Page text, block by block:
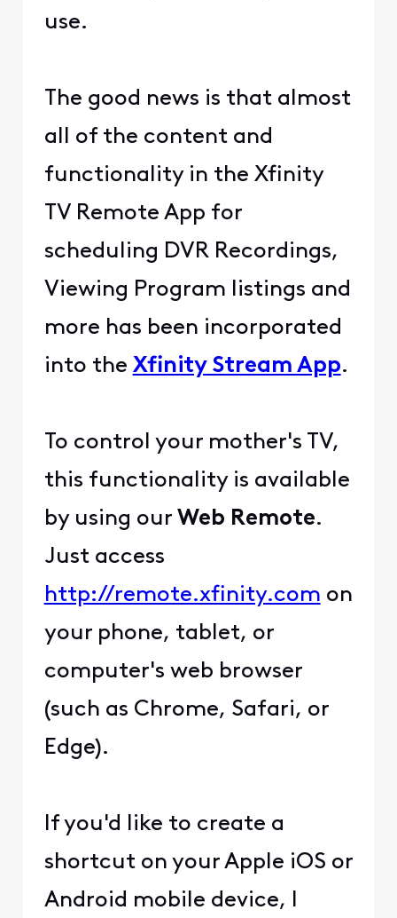
use.
The good news is that almost
all of the content and
functionality in the Xfinity
TV Remote App for
scheduling DVR Recordings,
Viewing Program listings and
more has been incorporated
into the Xfinity Stream App.
To control your mother's TV,
this functionality is available
by using our Web Remote.
Just access
http://remote.xfinity.com on
your phone, tablet, or
computer's web browser
(such as Chrome, Safari, or
Edge).
If you'd like to create a
shortcut on your Apple iOS or
Android mobile device, I